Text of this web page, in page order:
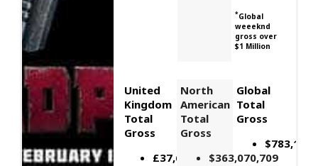
*Global
weeeknd
gross over
$1 Million
United
Kingdom
Total
Gross
£37,616,432
North
American
Total
Gross
$363,070,709
Global
Total
Gross